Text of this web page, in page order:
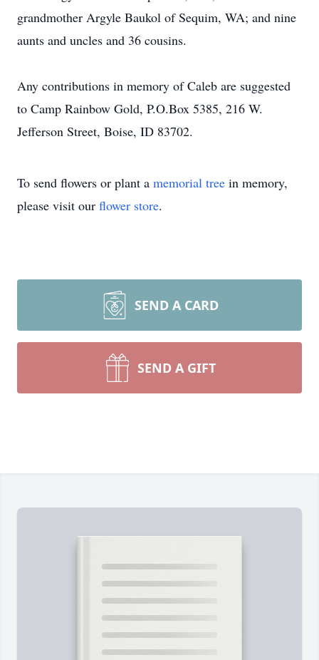
grandmother Argyle Baukol of Sequim, WA; and nine
aunts and uncles and 36 cousins.
Any contributions in memory of Caleb are suggested
to Camp Rainbow Gold, P.O.Box 5385, 216 W.
Jefferson Street, Boise, ID 83702.
To send flowers or plant a memorial tree in memory,
please visit our flower store.
SEND A CARD
SEND A GIFT